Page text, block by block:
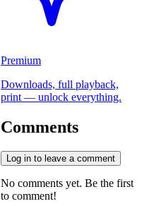
Premium
Downloads, full playback,
print — unlock everything.
Comments
Log in to leave a comment
No comments yet. Be the first
to comment!